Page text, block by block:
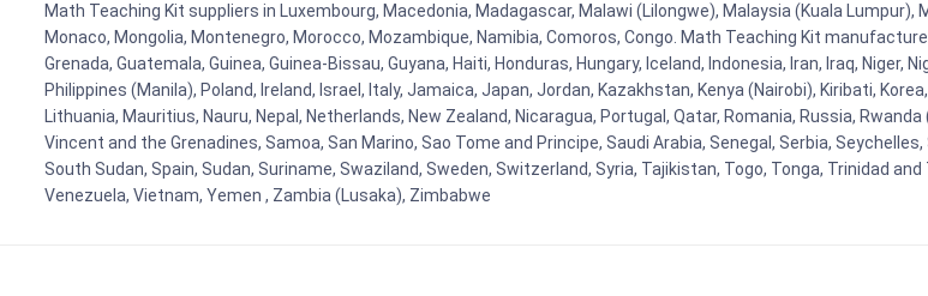
Math Teaching Kit suppliers in Luxembourg, Macedonia, Madagascar, Malawi (Lilongwe), Malaysia (Kuala
Monaco, Mongolia, Montenegro, Morocco, Mozambique, Namibia, Comoros, Congo. Math Teaching Kit
Grenada, Guatemala, Guinea, Guinea-Bissau, Guyana, Haiti, Honduras, Hungary, Iceland, Indonesia, Iran, Iraq, Niger,
Philippines (Manila), Poland, Ireland, Israel, Italy, Jamaica, Japan, Jordan, Kazakhstan, Kenya (Nairobi), Kiribati,
Lithuania, Mauritius, Nauru, Nepal, Netherlands, New Zealand, Nicaragua, Portugal, Qatar, Romania, Russia,
Vincent and the Grenadines, Samoa, San Marino, Sao Tome and Principe, Saudi Arabia, Senegal, Serbia,
South Sudan, Spain, Sudan, Suriname, Swaziland, Sweden, Switzerland, Syria, Tajikistan, Togo, Tonga, Trinidad
Venezuela, Vietnam, Yemen , Zambia (Lusaka), Zimbabwe